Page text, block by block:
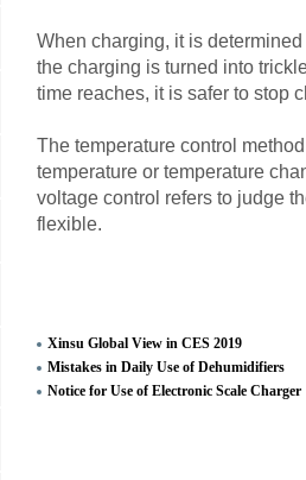
When charging, it is
the charging is turned into
time reaches, it is safer to stop
The temperature control
temperature or temperature
voltage control refers to judge
flexible.
Xinsu Global View in CES 2019
Mistakes in Daily Use of Dehumidifiers
Notice for Use of Electronic Scale Charger